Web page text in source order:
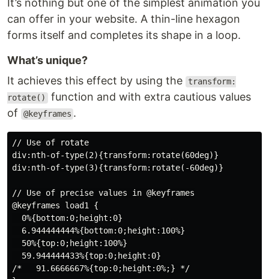
It’s nothing but one of the simplest animation you
can offer in your website. A thin-line hexagon
forms itself and completes its shape in a loop.
What’s unique?
It achieves this effect by using the
transform:
rotate() function and with extra cautious values
of
@keyframes .
// Use of rotate
div:nth-of-type(2){transform:rotate(60deg)}
div:nth-of-type(3){transform:rotate(-60deg)}
// Use of precise values in @keyframes
@keyframes load1 {
  0%{bottom:0;height:0}
  6.944444444%{bottom:0;height:100%}
  50%{top:0;height:100%}
  59.944444433%{top:0;height:0}
/*   91.6666667%{top:0;height:0%;} */